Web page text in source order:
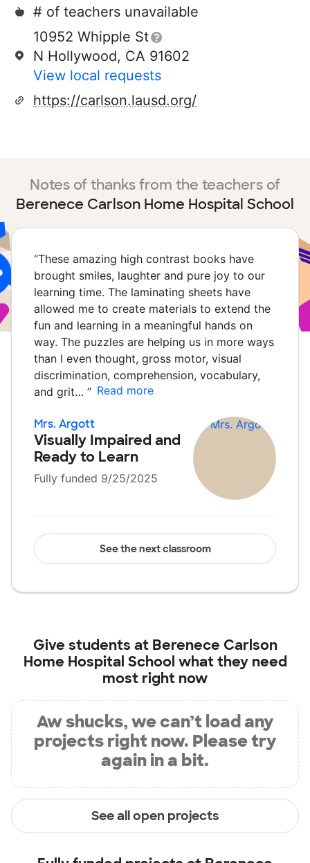
# of teachers unavailable
10952 Whipple St
N Hollywood, CA 91602
View local requests
https://carlson.lausd.org/
Notes of thanks from the teachers of
Berenece Carlson Home Hospital School
“These amazing high contrast books have
brought smiles, laughter and pure joy to our
learning time. The laminating sheets have
allowed me to create materials to extend the
fun and learning in a meaningful hands on
way. The puzzles are helping us in more ways
than I even thought, gross motor, visual
discrimination, comprehension, vocabulary,
and grit… ” Read more
Mrs. Argott
Visually Impaired and
Ready to Learn
Fully funded 9/25/2025
See the next classroom
Give students at Berenece Carlson
Home Hospital School what they need
most right now
Aw shucks, we can’t load any
projects right now. Please try
again in a bit.
See all open projects